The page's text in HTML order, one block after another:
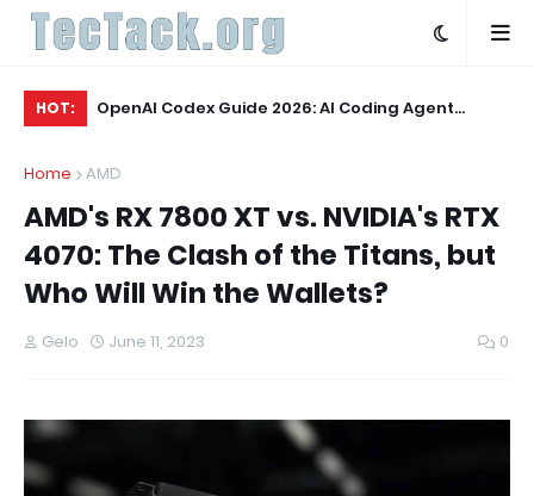
HOT:
2026:
OpenAI Codex Guide 2026: AI Coding Agent
Home
AMD
AMD's RX 7800 XT vs. NVIDIA's RTX
4070: The Clash of the Titans, but
Who Will Win the Wallets?
Gelo June 11, 2023 0